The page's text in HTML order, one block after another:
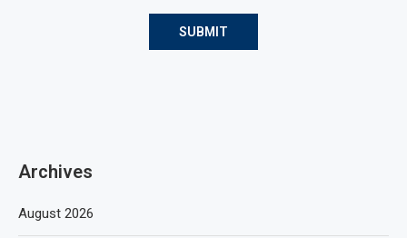
Archives
August 2026